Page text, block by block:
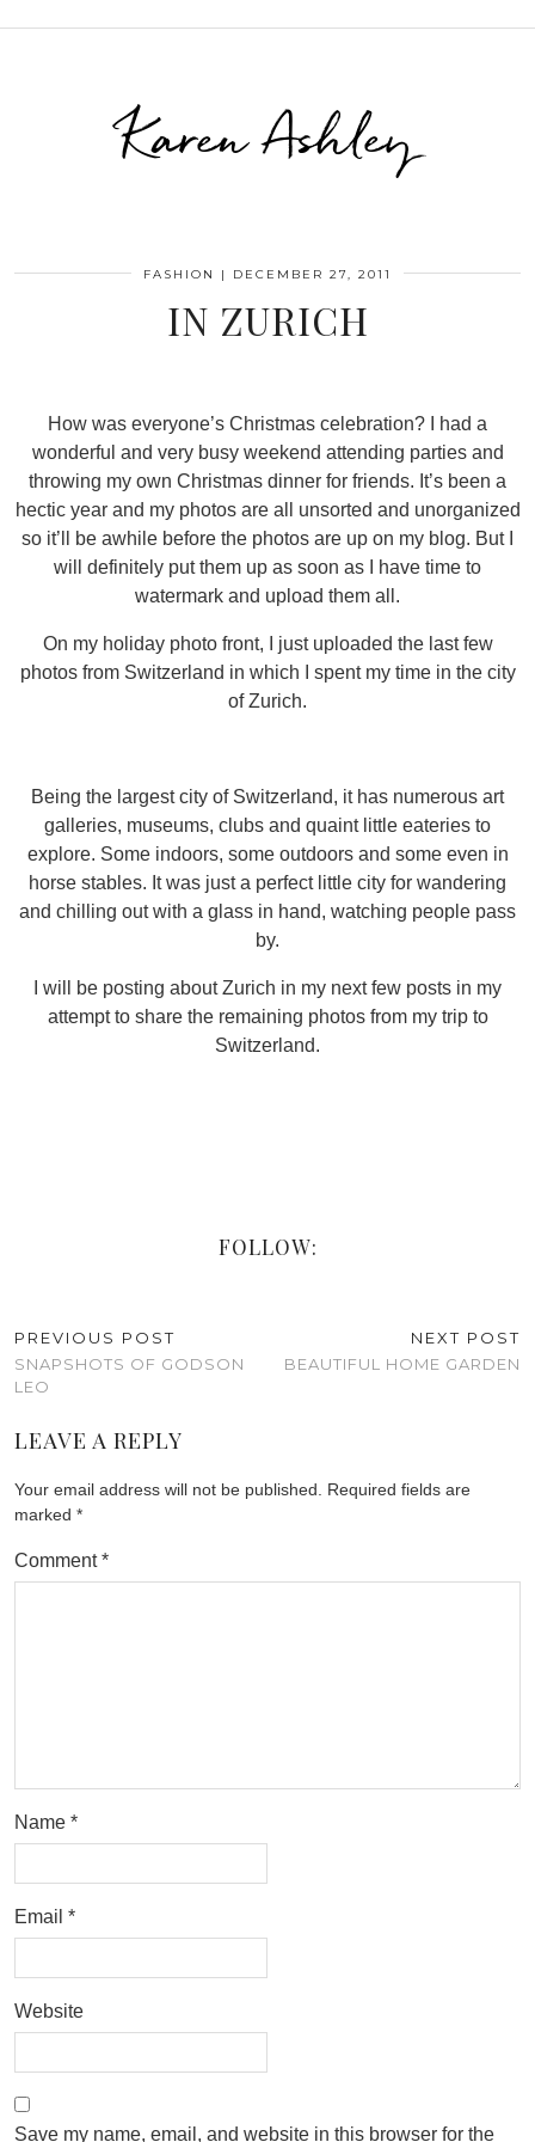
Karen Ashley
FASHION | DECEMBER 27, 2011
IN ZURICH
How was everyone’s Christmas celebration? I had a
wonderful and very busy weekend attending parties and
throwing my own Christmas dinner for friends. It’s been a
hectic year and my photos are all unsorted and unorganized
so it’ll be awhile before the photos are up on my blog. But I
will definitely put them up as soon as I have time to
watermark and upload them all.
On my holiday photo front, I just uploaded the last few
photos from Switzerland in which I spent my time in the city
of Zurich.
Being the largest city of Switzerland, it has numerous art
galleries, museums, clubs and quaint little eateries to
explore. Some indoors, some outdoors and some even in
horse stables. It was just a perfect little city for wandering
and chilling out with a glass in hand, watching people pass
by.
I will be posting about Zurich in my next few posts in my
attempt to share the remaining photos from my trip to
Switzerland.
FOLLOW:
PREVIOUS POST
SNAPSHOTS OF GODSON
LEO
NEXT POST
BEAUTIFUL HOME GARDEN
LEAVE A REPLY
Your email address will not be published.
Required fields are
marked *
Comment*
Name *
Email *
Website
Save my name, email, and website in this browser for the